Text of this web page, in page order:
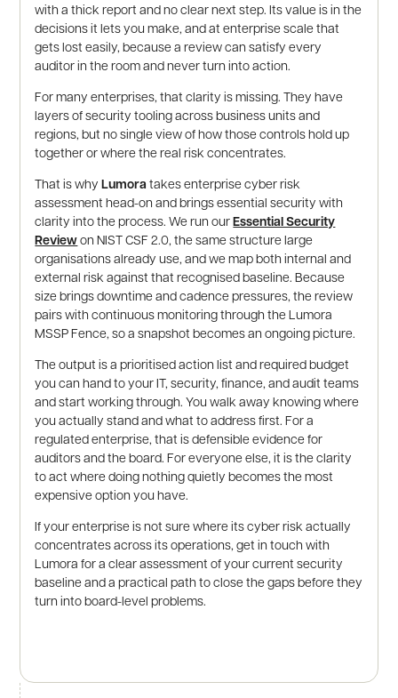
with a thick report and no clear next step. Its value is in the
decisions it lets you make, and at enterprise scale that
gets lost easily, because a review can satisfy every
auditor in the room and never turn into action.
For many enterprises, that clarity is missing. They have
layers of security tooling across business units and
regions, but no single view of how those controls hold up
together or where the real risk concentrates.
That is whyLumoratakes enterprise cyber risk
assessment head-on and brings essential security with
clarity into the process. We run ourEssential Security
Reviewon NIST CSF 2.0, the same structure large
organisations already use, and we map both internal and
external risk against that recognised baseline. Because
size brings downtime and cadence pressures, the review
pairs with continuous monitoring through the Lumora
MSSP Fence, so a snapshot becomes an ongoing picture.
The output is a prioritised action list and required budget
you can hand to your IT, security, finance, and audit teams
and start working through. You walk away knowing where
you actually stand and what to address first. For a
regulated enterprise, that is defensible evidence for
auditors and the board. For everyone else, it is the clarity
to act where doing nothing quietly becomes the most
expensive option you have.
If your enterprise is not sure where its cyber risk actually
concentrates across its operations, get in touch with
Lumora for a clear assessment of your current security
baseline and a practical path to close the gaps before they
turn into board-level problems.